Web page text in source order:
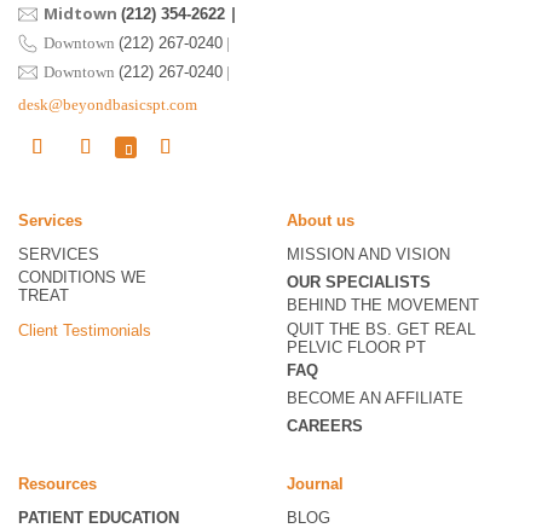
Midtown (212) 354-2622 |
Downtown (212) 267-0240 |
Downtown (212) 267-0240 |
desk@beyondbasicspt.com
Services
SERVICES
CONDITIONS WE
TREAT
Client Testimonials
About us
MISSION AND VISION
OUR SPECIALISTS
BEHIND THE MOVEMENT
QUIT THE BS. GET REAL
PELVIC FLOOR PT
FAQ
BECOME AN AFFILIATE
CAREERS
Resources
PATIENT EDUCATION
Journal
BLOG